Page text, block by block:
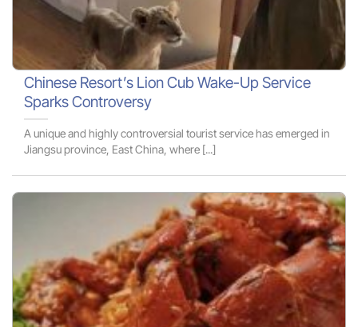
Chinese Resort’s Lion Cub Wake-Up Service
Sparks Controversy
A unique and highly controversial tourist service has emerged in
Jiangsu province, East China, where [...]